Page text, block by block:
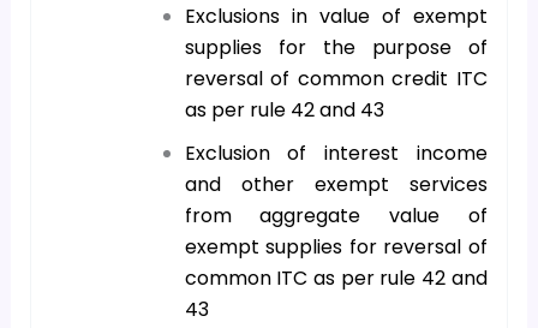
Exclusions in value of exempt
supplies for the purpose of
reversal of common credit ITC
as per rule 42 and 43
Exclusion of interest income
and other exempt services
from aggregate value of
exempt supplies for reversal of
common ITC as per rule 42 and
43